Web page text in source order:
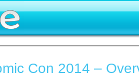
Con 2014 –